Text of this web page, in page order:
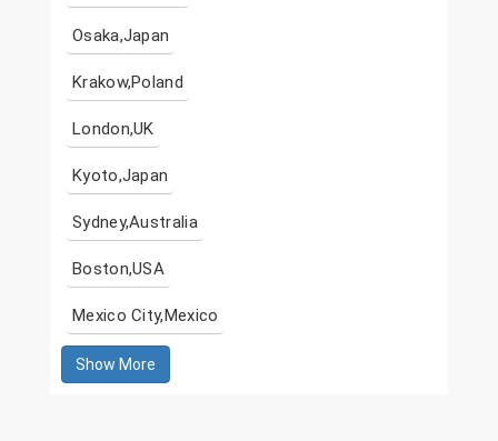
Osaka,Japan
Krakow,Poland
London,UK
Kyoto,Japan
Sydney,Australia
Boston,USA
Mexico City,Mexico
Show More